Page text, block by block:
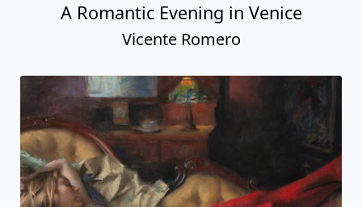
A Romantic Evening in Venice
Vicente Romero